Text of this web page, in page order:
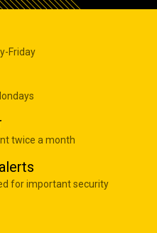
Friday
twice a month
for important security